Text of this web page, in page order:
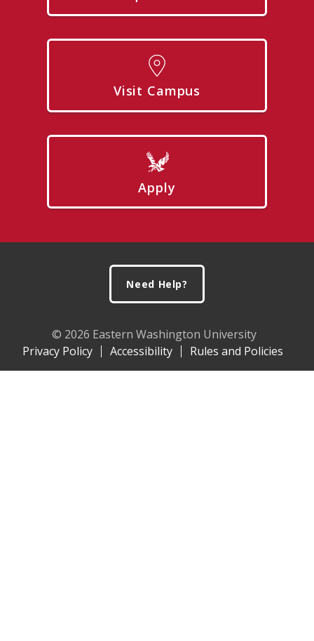
Visit Campus
Apply
Need Help?
© 2026 Eastern Washington University
Privacy Policy
Accessibility Rules and Policies